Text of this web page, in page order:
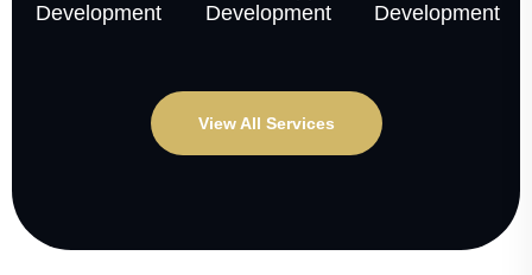
Development
Development
Development
View All Services